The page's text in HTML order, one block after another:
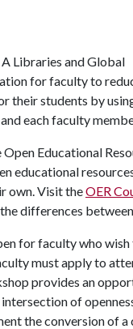
Libraries and Global
for faculty to
their students by
each faculty
Educational
educational
own. Visit theOER
differences
for faculty who
must apply to
provides an
of
the conversion of